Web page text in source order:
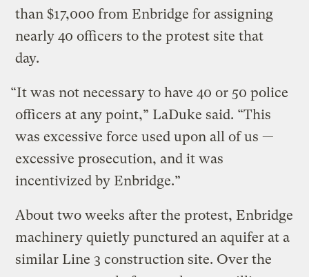
than $17,000 from Enbridge for assigning
nearly 40 officers to the protest site that
day.
“It was not necessary to have 40 or 50 police
officers at any point,” LaDuke said. “This
was excessive force used upon all of us —
excessive prosecution, and it was
incentivized by Enbridge.”
About two weeks after the protest, Enbridge
machinery quietly punctured an aquifer at a
similar Line 3 construction site. Over the